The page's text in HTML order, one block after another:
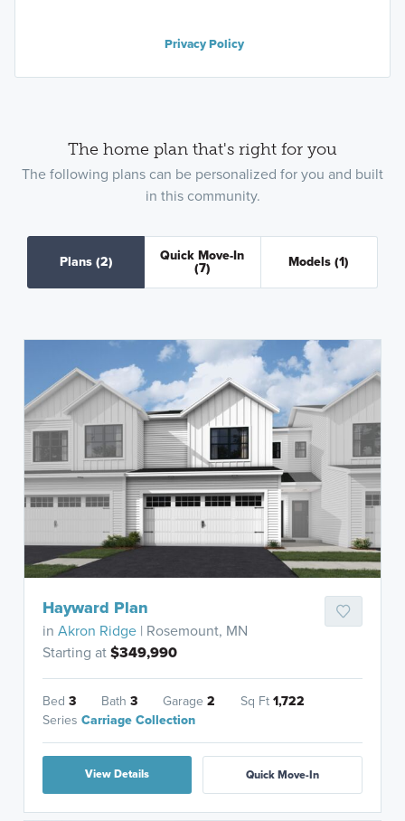
Privacy Policy
The home plan that's right for you
The following plans can be personalized for you and built
in this community.
Plans (2) Quick Move-In
(7) Models (1)
Hayward Plan
inAkron Ridge | Rosemount, MN
Starting at$349,990
Bed3 Bath3 Garage2 Sq Ft1,722
SeriesCarriage Collection
View Details Quick Move-In